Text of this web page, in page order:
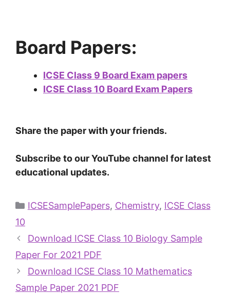
Board Papers:
ICSE Class 9 Board Exam papers
ICSE Class 10 Board Exam Papers
Share the paper with your friends.
Subscribe to our YouTube channel for latest
educational updates.
ICSESamplePapers, Chemistry, ICSE Class
10
Download ICSE Class 10 Biology Sample
Paper For 2021 PDF
Download ICSE Class 10 Mathematics
Sample Paper 2021 PDF